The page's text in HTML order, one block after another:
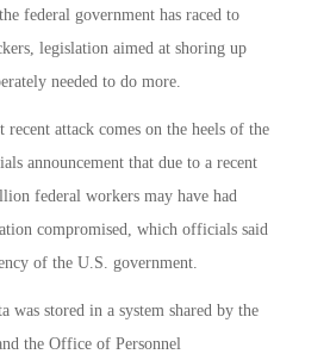
federal government has raced to
legislation aimed at shoring up
needed to do more.
recent attack comes on the heels of the
announcement that due to a recent
federal workers may have had
compromised, which officials said
of the U.S. government.
was stored in a system shared by the
the Office of Personnel